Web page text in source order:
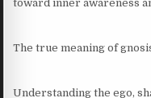
toward inner awareness
The true meaning of
Understanding the ego,